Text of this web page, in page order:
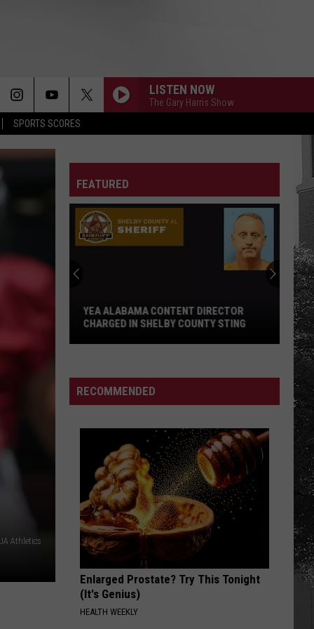
SPORTS SCORES
LISTEN NOW
The Gary Harris Show
Athletics
FEATURED
Adrian
Wooley
Host
Haircut
ADRIAN WOOLEY TO HOST FREE
HAIRCUT DRIVE IN TUSCALOOSA
RECOMMENDED
Enlarged Prostate? Try This Tonight
(It's Genius)
HEALTH WEEKLY